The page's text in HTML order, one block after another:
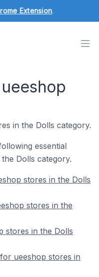
Extension.
in the Dolls category.
essential
Dolls category.
stores in the Dolls
stores in the
stores in the Dolls
ueeshop stores in